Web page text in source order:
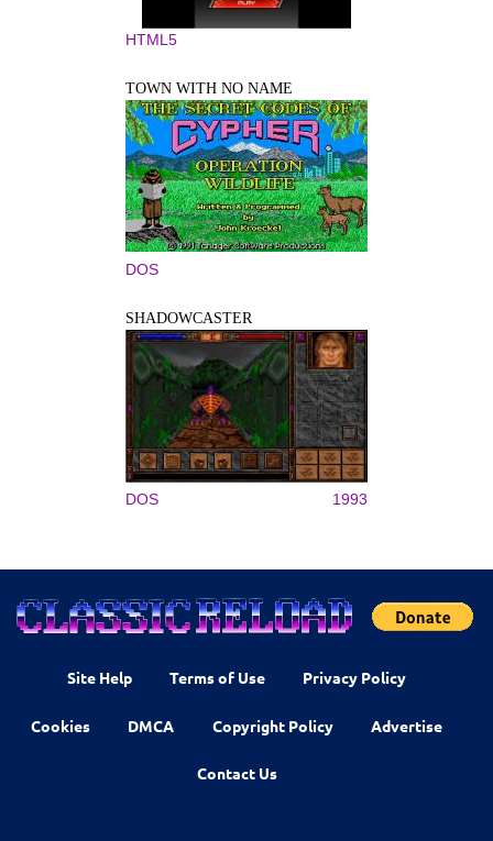
HTML5
TOWN WITH NO NAME
DOS
SHADOWCASTER
DOS 1993
Site Help Terms of Use Privacy Policy
Cookies DMCA Copyright Policy Advertise
Contact Us